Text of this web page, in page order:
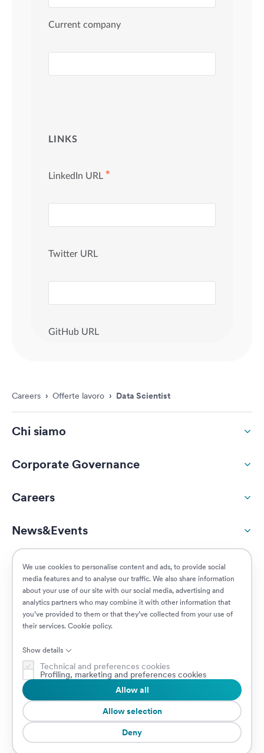
We use cookies to personalise content and ads, to provide social
media features and to analyse our traffic. We also share information
about your use of our site with our social media, advertising and
analytics partners who may combine it with other information that
you’ve provided to them or that they’ve collected from your use of
their services. Cookie policy.
Show details
Technical and preferences cookies
Profiling, marketing and preferences cookies
Deny
Allow selection
Allow all
Careers › Offerte lavoro › Data Scientist
Chi siamo
Corporate Governance
Careers
News&Events
ESG
Customers
© 2026 Prima Assicurazioni
P.IVA IT08879250960 • Piazzale Loreto 17, 20131 Milano, Italia • Società
soggetta a direzione e coordinamento da parte di AXA S.A.
Cookie Policy Privacy Policy
Security
Whistleblowing